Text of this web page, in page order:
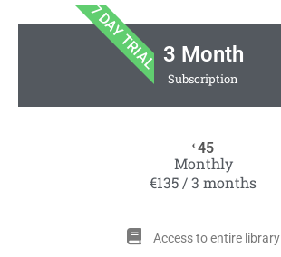
7 DAY TRIAL 3 Month
Subscription
€ 45
Monthly
€135 / 3 months
Access to entire library